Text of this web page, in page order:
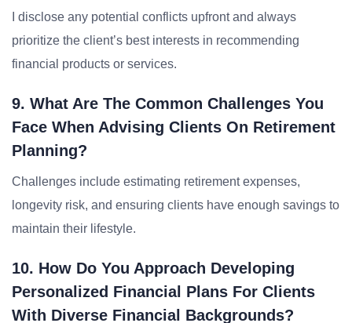
I disclose any potential conflicts upfront and always
prioritize the client’s best interests in recommending
financial products or services.
9. What Are The Common Challenges You
Face When Advising Clients On Retirement
Planning?
Challenges include estimating retirement expenses,
longevity risk, and ensuring clients have enough savings to
maintain their lifestyle.
10. How Do You Approach Developing
Personalized Financial Plans For Clients
With Diverse Financial Backgrounds?